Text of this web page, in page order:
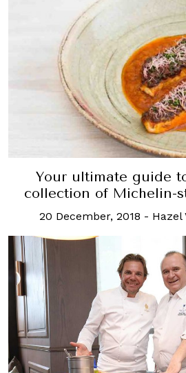
Your ultimate guide
collection of Michelin-
20 December, 2018 - Hazel